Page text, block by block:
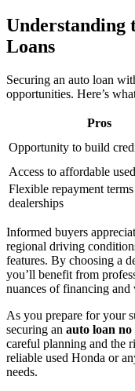
Understanding
Loans
Securing an auto loan
opportunities. Here’s
Pros
Opportunity to build
Access to affordable
Flexible repayment
dealerships
Informed buyers
regional driving
features. By choosing a
you’ll benefit from
nuances of financing and
As you prepare for your
securing an auto loan
careful planning and the
reliable used Honda or
needs.